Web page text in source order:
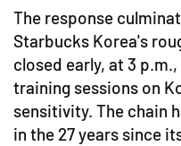
The response
Starbucks Korea's
closed early, at 3
training sessions on
sensitivity. The chain
in the 27 years since